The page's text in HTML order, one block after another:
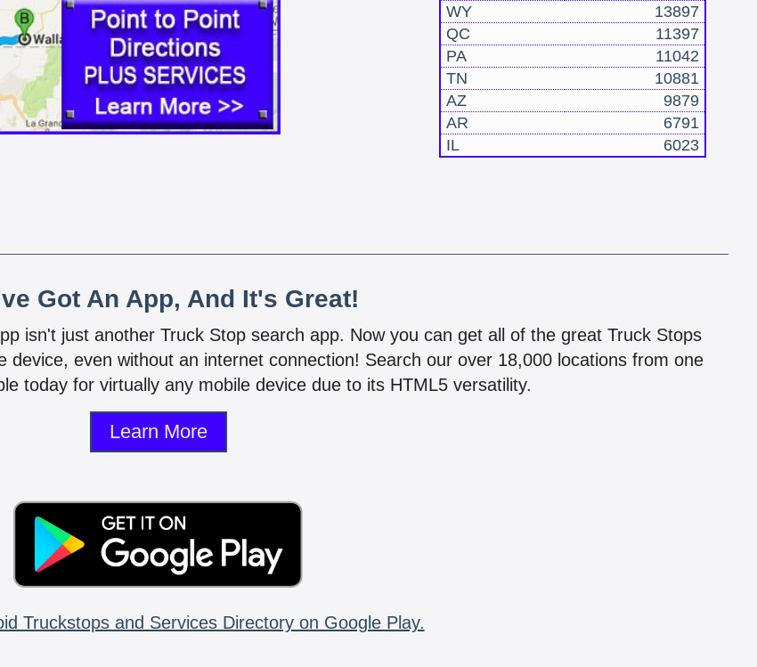
WY
13897
QC
11397
PA
11042
TN
10881
AZ
9879
AR
6791
IL
6023
Got An App, And It's Great!
isn't just another Truck Stop search app. Now you can get all of the great Truck Stops
even without an internet connection! Search our over 18,000 locations from one
today for virtually any mobile device due to its HTML5 versatility.
Learn More
Truckstops and Services Directory on Google Play.